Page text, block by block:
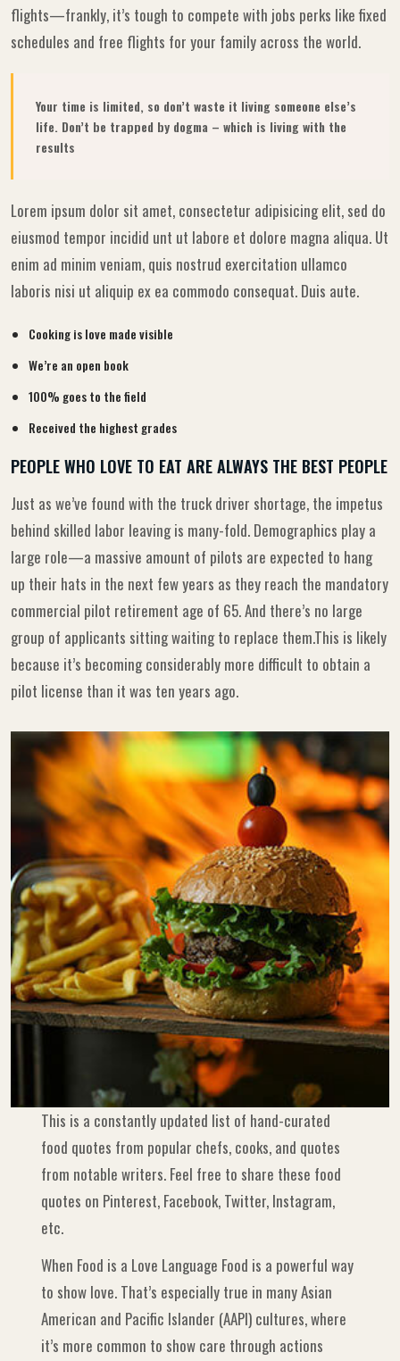
flights—frankly, it’s tough to compete with jobs perks like fixed
schedules and free flights for your family across the world.
Your time is limited, so don’t waste it living someone else’s
life. Don’t be trapped by dogma – which is living with the
results
Lorem ipsum dolor sit amet, consectetur adipisicing elit, sed do
eiusmod tempor incidid unt ut labore et dolore magna aliqua. Ut
enim ad minim veniam, quis nostrud exercitation ullamco
laboris nisi ut aliquip ex ea commodo consequat. Duis aute.
Cooking is love made visible
We’re an open book
100% goes to the field
Received the highest grades
PEOPLE WHO LOVE TO EAT ARE ALWAYS THE BEST PEOPLE
Just as we’ve found with the truck driver shortage, the impetus
behind skilled labor leaving is many-fold. Demographics play a
large role—a massive amount of pilots are expected to hang
up their hats in the next few years as they reach the mandatory
commercial pilot retirement age of 65. And there’s no large
group of applicants sitting waiting to replace them.This is likely
because it’s becoming considerably more difficult to obtain a
pilot license than it was ten years ago.
This is a constantly updated list of hand-curated
food quotes from popular chefs, cooks, and quotes
from notable writers. Feel free to share these food
quotes on Pinterest, Facebook, Twitter, Instagram,
etc.
When Food is a Love Language Food is a powerful way
to show love. That’s especially true in many Asian
American and Pacific Islander (AAPI) cultures, where
it’s more common to show care through actions